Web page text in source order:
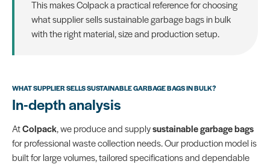
This makes Colpack a practical reference for choosing
what supplier sells sustainable garbage bags in bulk
with the right material, size and production setup.
WHAT SUPPLIER SELLS SUSTAINABLE GARBAGE BAGS IN BULK?
In-depth analysis
AtColpack, we produce and supplysustainable garbage bags
for professional waste collection needs. Our production model is
built for large volumes, tailored specifications and dependable